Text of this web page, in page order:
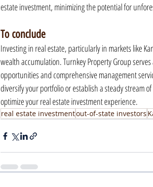
estate investment, minimizing the potential for
To conclude
Investing in real estate, particularly in markets like
wealth accumulation. Turnkey Property Group
opportunities and comprehensive management
diversify your portfolio or establish a steady stream
optimize your real estate investment experience.
real estate investmentout-of-state investors